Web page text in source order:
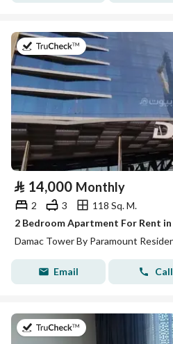
on 13th of July 2026
⃁ 14,000 Monthly
2 3
118 Sq. M.
Email Call
on 13th of July 2026